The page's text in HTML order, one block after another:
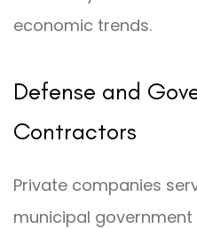
economic trends.
Defense and
Contractors
Private companies
municipal